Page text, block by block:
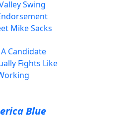
Swing
Mike Sacks
A Candidate
Fights Like
Blue